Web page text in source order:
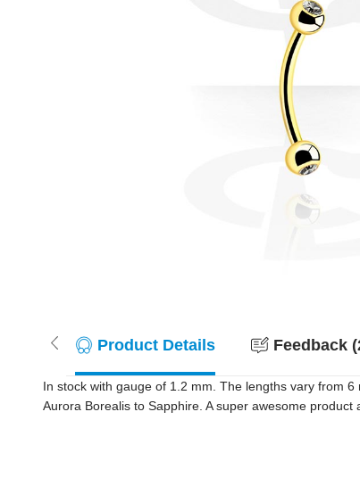
Product Details Feedback
In stock with gauge of 1.2 mm. The lengths vary from
Aurora Borealis to Sapphire. A super awesome